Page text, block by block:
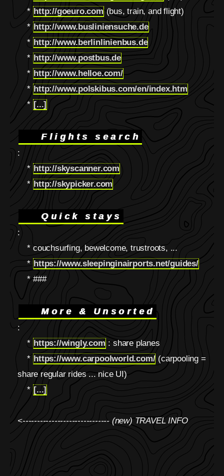
* http://goeuro.com (bus, train, and flight)
* http://www.busliniensuche.de
* http://www.berlinlinienbus.de
* http://www.postbus.de
* http://www.helloe.com/
* http://www.polskibus.com/en/index.htm
* [...]
Flights search
:
* http://skyscanner.com
* http://skypicker.com
Quick stays
:
* couchsurfing, bewelcome, trustroots, ...
* https://www.sleepinginairports.net/guides/
* ###
More & Unsorted
:
* https://wingly.com : share planes
* https://www.carpoolworld.com/ (carpooling =
share regular rides ... nice UI)
* [...]
<------------------------------ (new) TRAVEL INFO